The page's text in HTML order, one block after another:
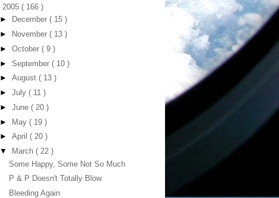
2005 ( 166 )
►
December ( 15 )
►
November ( 13 )
► October ( 9 )
► September ( 10 )
► August ( 13 )
► July ( 11 )
► June ( 20 )
► May ( 19 )
► April ( 20 )
▼
March ( 22 )
Some Happy, Some Not So Much
P & P Doesn't Totally Blow
Bleeding Again